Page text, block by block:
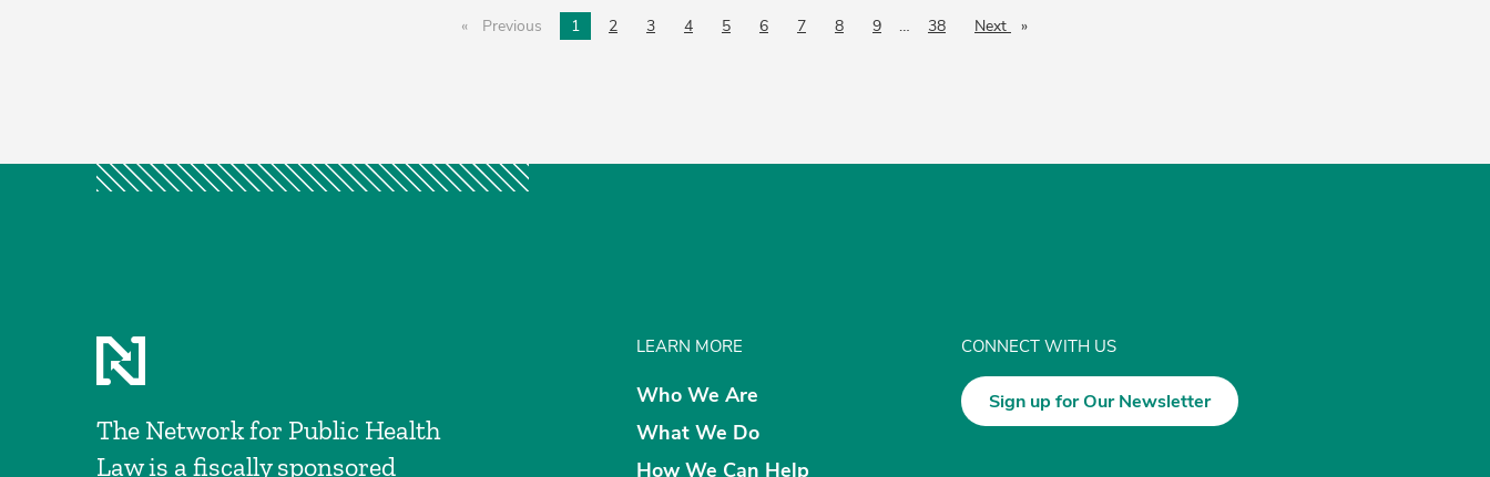
Previous page1 2 3 4 5 6 7 8 9 … 38 Next page
The Network for Public Health
Law is a fiscally sponsored
LEARN MORE
Who We Are
What We Do
How We Can Help
CONNECT WITH US
Sign up for Our Newsletter